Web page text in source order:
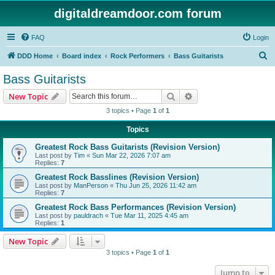
digitaldreamdoor.com forum
FAQ Login
DDD Home Board index Rock Performers Bass Guitarists
Bass Guitarists
New Topic Search
3 topics • Page 1 of 1
Topics
Greatest Rock Bass Guitarists (Revision Version)
Last post by Tim « Sun Mar 22, 2026 7:07 am
Replies: 7
Greatest Rock Basslines (Revision Version)
Last post by ManPerson « Thu Jun 25, 2026 11:42 am
Replies: 7
Greatest Rock Bass Performances (Revision Version)
Last post by pauldrach « Tue Mar 11, 2025 4:45 am
Replies: 1
New Topic
3 topics • Page 1 of 1
Jump to